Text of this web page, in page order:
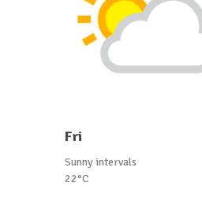
Fri
Sunny intervals
22°C